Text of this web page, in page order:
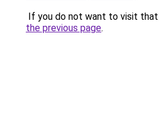
If you do not want to visit that
the previous page.